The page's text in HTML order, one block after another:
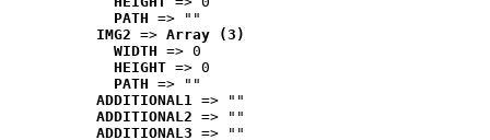
PATH => ""
IMG2 => Array (3)
WIDTH => 0
HEIGHT => 0
PATH => ""
ADDITIONAL1 => ""
ADDITIONAL2 => ""
ADDITIONAL3 => ""